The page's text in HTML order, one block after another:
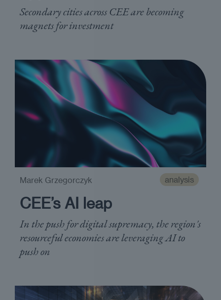
Secondary cities across CEE are becoming
magnets for investment
analysis
CEE’s AI leap
In the push for digital supremacy, the region's
resourceful economies are leveraging AI to
push on
Marek Grzegorczyk